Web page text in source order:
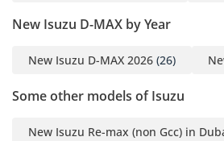
New Isuzu D-MAX by Year
New Isuzu D-MAX 2026 (26)
Some other models of Isuzu
New Isuzu Re-max (non Gcc) in
model, it benefits from the latest side-
provides an excellent view of the
level pickups, this unit includes
a safe choice for both work and